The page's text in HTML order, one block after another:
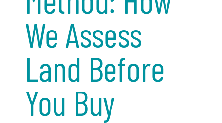
We Assess
Land Before
You Buy